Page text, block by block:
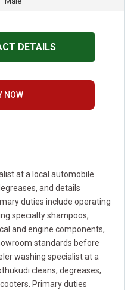
DETAILS
NOW
at a local automobile
and details
duties include operating
specialty shampoos,
and engine components,
standards before
washing specialist at a
cleans, degreases,
Primary duties